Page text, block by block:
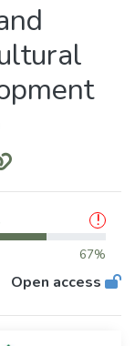
67%
Open access